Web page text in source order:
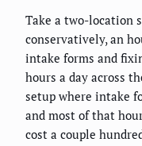
Take a two-location
conservatively, an
intake forms and
hours a day across
setup where intake
and most of that
cost a couple